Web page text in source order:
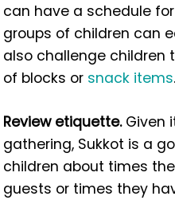
can have a schedule
groups of children can
also challenge children
of blocks or snack items.
Review etiquette.Given
gathering, Sukkot is a
children about times
guests or times they